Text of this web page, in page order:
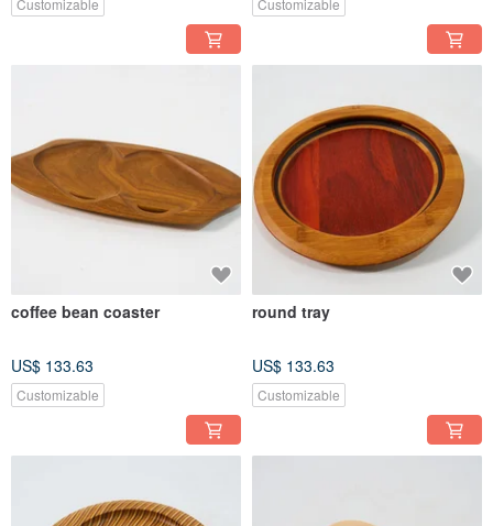
Customizable Customizable
coffee bean coaster
US$ 133.63
Customizable
round tray
US$ 133.63
Customizable